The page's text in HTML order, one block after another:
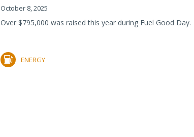
October 8, 2025
Over $795,000 was raised this year during Fuel Good Day.
ENERGY